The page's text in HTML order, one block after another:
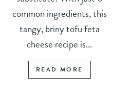
common ingredients, this
tangy, briny tofu feta
cheese recipe is...
READ MORE